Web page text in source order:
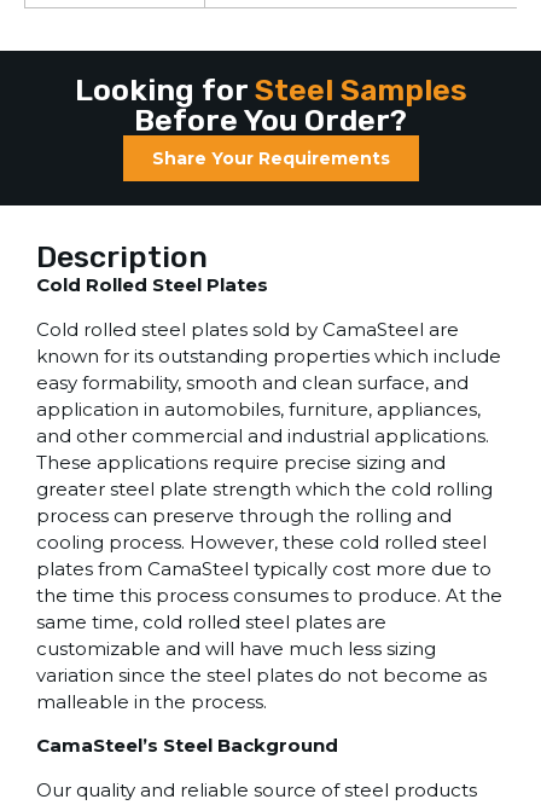
Looking for Steel Samples
Before You Order?
Share Your Requirements
Description
Cold Rolled Steel Plates
Cold rolled steel plates sold by CamaSteel are
known for its outstanding properties which include
easy formability, smooth and clean surface, and
application in automobiles, furniture, appliances,
and other commercial and industrial applications.
These applications require precise sizing and
greater steel plate strength which the cold rolling
process can preserve through the rolling and
cooling process. However, these cold rolled steel
plates from CamaSteel typically cost more due to
the time this process consumes to produce. At the
same time, cold rolled steel plates are
customizable and will have much less sizing
variation since the steel plates do not become as
malleable in the process.
CamaSteel’s Steel Background
Our quality and reliable source of steel products